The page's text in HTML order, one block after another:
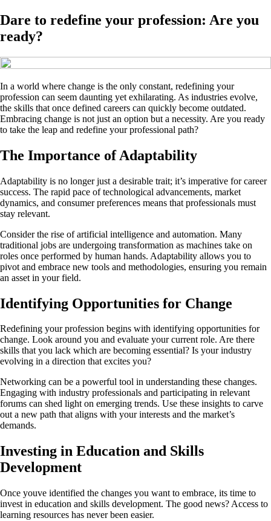
Dare to redefine your profession: Are you
ready?
In a world where change is the only constant, redefining your
profession can seem daunting yet exhilarating. As industries evolve,
the skills that once defined careers can quickly become outdated.
Embracing change is not just an option but a necessity. Are you ready
to take the leap and redefine your professional path?
The Importance of Adaptability
Adaptability is no longer just a desirable trait; it’s imperative for career
success. The rapid pace of technological advancements, market
dynamics, and consumer preferences means that professionals must
stay relevant.
Consider the rise of artificial intelligence and automation. Many
traditional jobs are undergoing transformation as machines take on
roles once performed by human hands. Adaptability allows you to
pivot and embrace new tools and methodologies, ensuring you remain
an asset in your field.
Identifying Opportunities for Change
Redefining your profession begins with identifying opportunities for
change. Look around you and evaluate your current role. Are there
skills that you lack which are becoming essential? Is your industry
evolving in a direction that excites you?
Networking can be a powerful tool in understanding these changes.
Engaging with industry professionals and participating in relevant
forums can shed light on emerging trends. Use these insights to carve
out a new path that aligns with your interests and the market’s
demands.
Investing in Education and Skills
Development
Once youve identified the changes you want to embrace, its time to
invest in education and skills development. The good news? Access to
learning resources has never been easier.